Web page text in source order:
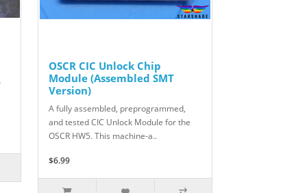
OSCR CIC Unlock Chip
Module (Assembled SMT
Version)
A fully assembled, preprogrammed,
and tested CIC Unlock Module for the
OSCR HW5. This machine-a..
$6.99